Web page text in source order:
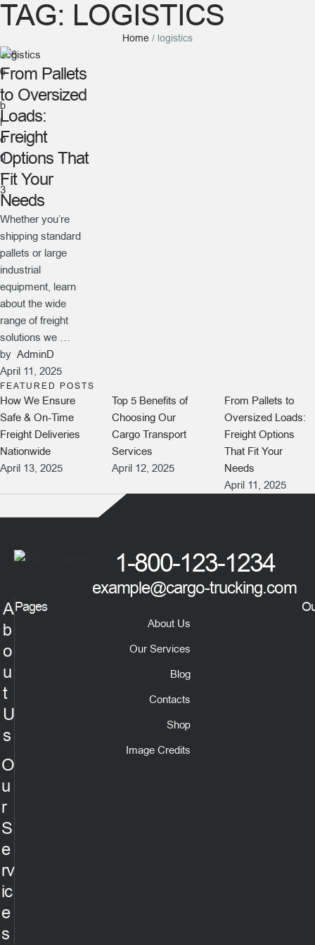
TAG: LOGISTICS
Home / logistics
Logistics
From Pallets
to Oversized
Loads:
Freight
Options That
Fit Your
Needs
Whether you’re
shipping standard
pallets or large
industrial
equipment, learn
about the wide
range of freight
solutions we …
by AdminD
April 11, 2025
FEATURED POSTS
How We Ensure
Safe & On-Time
Freight Deliveries
Nationwide
April 13, 2025
Top 5 Benefits of
Choosing Our
Cargo Transport
Services
April 12, 2025
From Pallets to
Oversized Loads:
Freight Options
That Fit Your
Needs
April 11, 2025
1-800-123-1234
example@cargo-trucking.com
A
b
o
u
t
U
s
O
u
r
S
e
rv
ic
e
s
Pages
About Us
Our Services
Blog
Contacts
Shop
Image Credits